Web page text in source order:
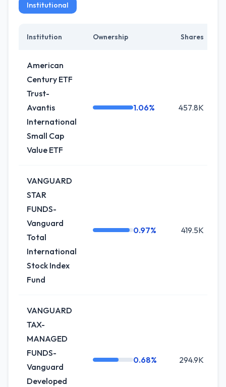
Institutional
Institution Ownership Shares
American
Century ETF
Trust-
Avantis
International
Small Cap
Value ETF
1.06% 457.8K
VANGUARD
STAR
FUNDS-
Vanguard
Total
International
Stock Index
Fund
0.97% 419.5K
VANGUARD
TAX-
MANAGED
FUNDS-
Vanguard
Developed
0.68% 294.9K